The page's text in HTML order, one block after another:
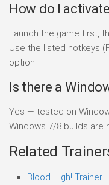
How do I
Launch the game first,
Use the listed hotkeys
option.
Is there a
Yes — tested on
Windows 7/8 builds are
Related
Blood High! Trainer